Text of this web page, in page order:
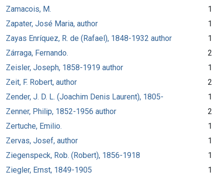
Zamacois, M.
1
Zapater, José Maria, author
1
Zayas Enríquez, R. de (Rafael), 1848-1932 author
1
Zárraga, Fernando.
2
Zeisler, Joseph, 1858-1919 author
1
Zeit, F. Robert, author
2
Zender, J. D. L. (Joachim Denis Laurent), 1805-
1
Zenner, Philip, 1852-1956 author
2
Zertuche, Emilio.
1
Zervas, Josef, author
1
Ziegenspeck, Rob. (Robert), 1856-1918
1
Ziegler, Ernst, 1849-1905
1